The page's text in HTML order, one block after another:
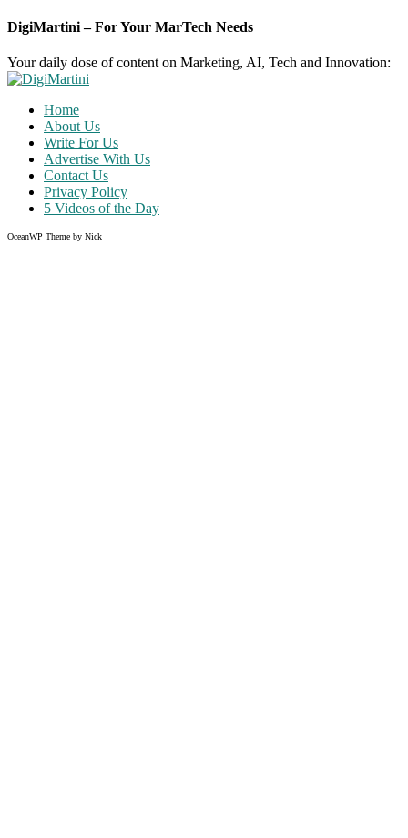
DigiMartini – For Your MarTech Needs
Your daily dose of content on Marketing, AI, Tech and Innovation:
Home
About Us
Write For Us
Advertise With Us
Contact Us
Privacy Policy
5 Videos of the Day
OceanWP Theme by Nick